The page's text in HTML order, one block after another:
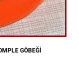
GÖBEĞİ